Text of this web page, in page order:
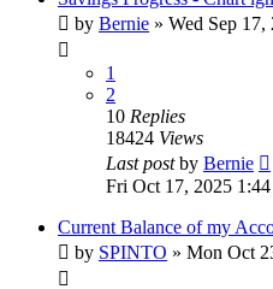
by Bernie » Wed Sep 17,
1
2
10 Replies
18424 Views
Last postby Bernie
Fri Oct 17, 2025
Current Balance of my
by SPINTO » Mon Oct